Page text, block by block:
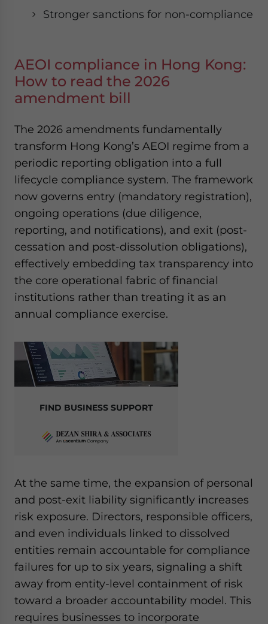
Stronger sanctions for non-compliance
AEOI compliance in Hong Kong:
How to read the 2026
amendment bill
The 2026 amendments fundamentally
transform Hong Kong’s AEOI regime from a
periodic reporting obligation into a full
lifecycle compliance system. The framework
now governs entry (mandatory registration),
ongoing operations (due diligence,
reporting, and notifications), and exit (post-
cessation and post-dissolution obligations),
effectively embedding tax transparency into
the core operational fabric of financial
institutions rather than treating it as an
annual compliance exercise.
FIND BUSINESS SUPPORT
At the same time, the expansion of personal
and post-exit liability significantly increases
risk exposure. Directors, responsible officers,
and even individuals linked to dissolved
entities remain accountable for compliance
failures for up to six years, signaling a shift
away from entity-level containment of risk
toward a broader accountability model. This
requires businesses to incorporate